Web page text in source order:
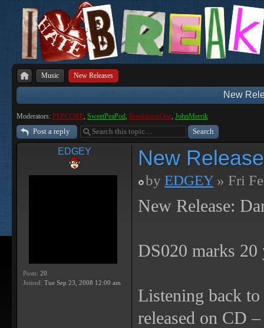
Music New Releases
New
Moderators: PEPCORE, SweetPeaPod, BreakforceOne, JohnMerrik
Post a reply
EDGEY
Posts: 20
Joined: Tue Sep 23, 2008 12:00 am
New
by EDGEY» Fri
New Release:
DS020 marks
Listening back
released on CD